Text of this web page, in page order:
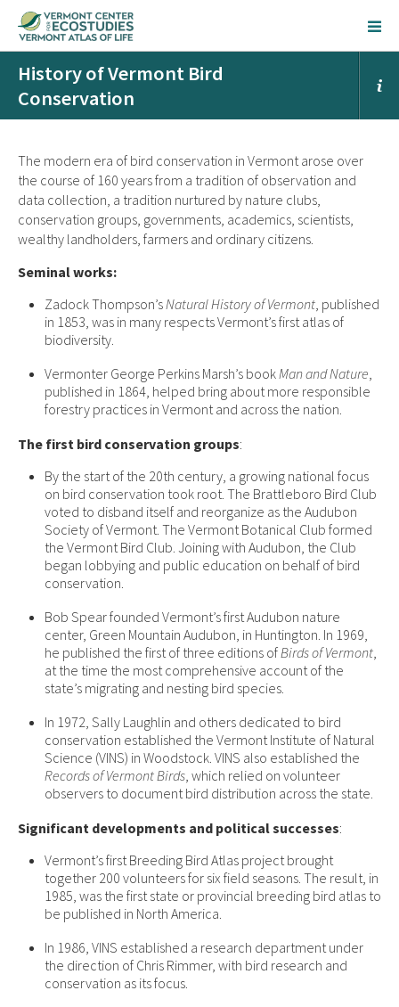
History of Vermont Bird
Conservation
The modern era of bird conservation in Vermont arose over
the course of 160 years from a tradition of observation and
data collection, a tradition nurtured by nature clubs,
conservation groups, governments, academics, scientists,
wealthy landholders, farmers and ordinary citizens.
Seminal works:
Zadock Thompson’sNatural History of Vermont, published
in 1853, was in many respects Vermont’s first atlas of
biodiversity.
Vermonter George Perkins Marsh’s bookMan and Nature,
published in 1864, helped bring about more responsible
forestry practices in Vermont and across the nation.
The first bird conservation groups:
By the start of the 20th century, a growing national focus
on bird conservation took root. The Brattleboro Bird Club
voted to disband itself and reorganize as the Audubon
Society of Vermont. The Vermont Botanical Club formed
the Vermont Bird Club. Joining with Audubon, the Club
began lobbying and public education on behalf of bird
conservation.
Bob Spear founded Vermont’s first Audubon nature
center, Green Mountain Audubon, in Huntington. In 1969,
he published the first of three editions ofBirds of Vermont,
at the time the most comprehensive account of the
state’s migrating and nesting bird species.
In 1972, Sally Laughlin and others dedicated to bird
conservation established the Vermont Institute of Natural
Science (VINS) in Woodstock. VINS also established the
Records of Vermont Birds, which relied on volunteer
observers to document bird distribution across the state.
Significant developments and political successes:
Vermont’s first Breeding Bird Atlas project brought
together 200 volunteers for six field seasons. The result, in
1985, was the first state or provincial breeding bird atlas to
be published in North America.
In 1986, VINS established a research department under
the direction of Chris Rimmer, with bird research and
conservation as its focus.